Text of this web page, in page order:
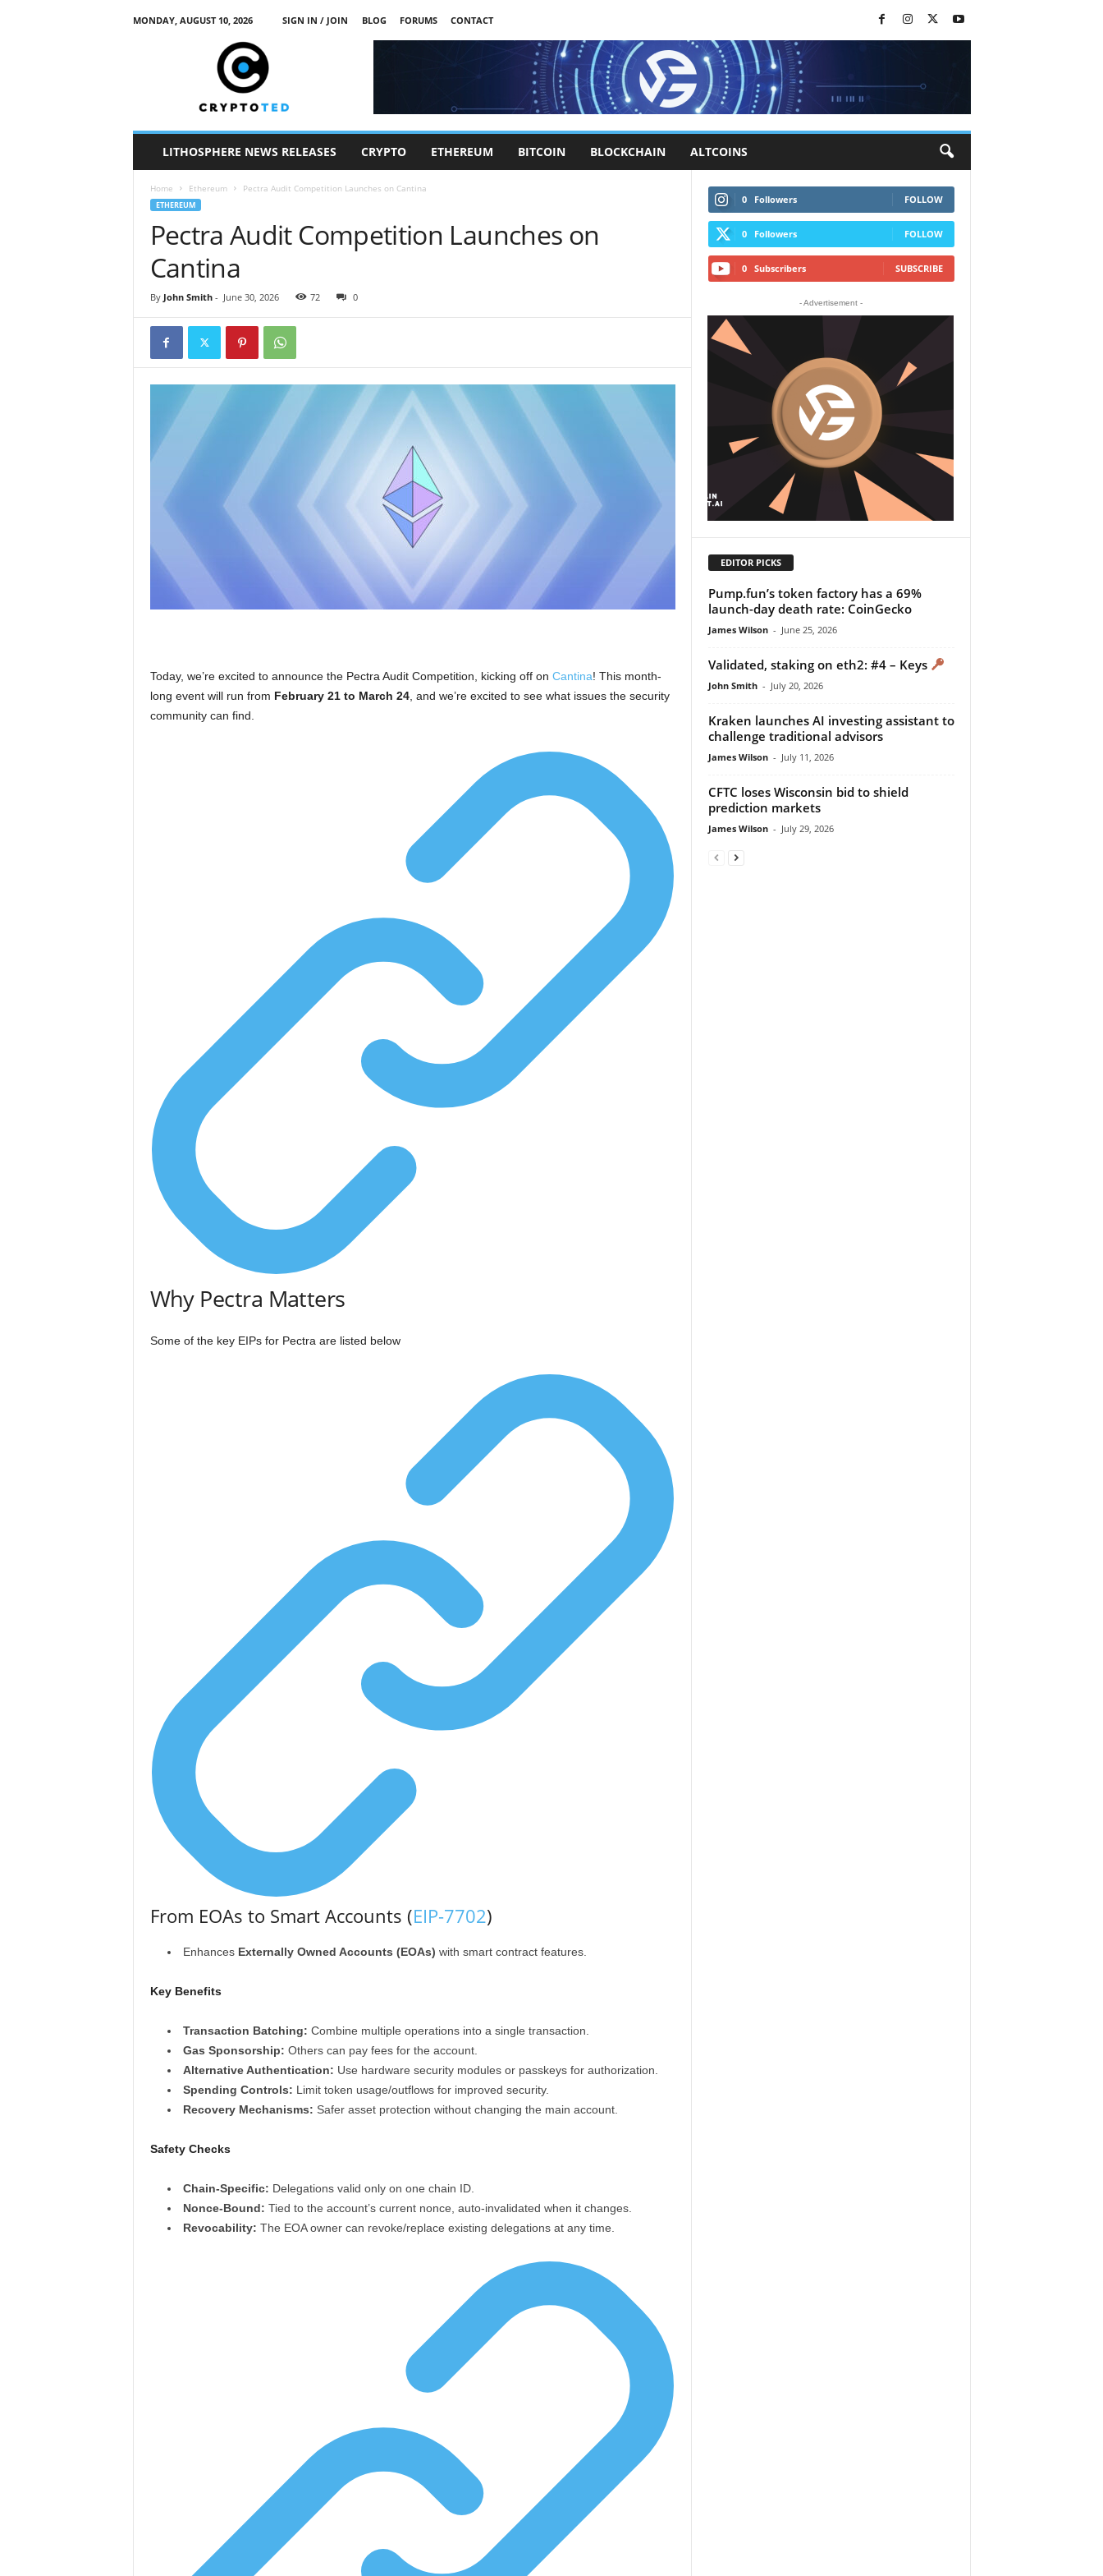
MONDAY, AUGUST 10, 2026 SIGN IN / JOIN BLOG FORUMS
CONTACT
LITHOSPHERE NEWS RELEASES CRYPTO ETHEREUM BITCOIN BLOCKCHAIN ALTCOINS
Home Ethereum Pectra Audit Competition Launches on Cantina
ETHEREUM
Pectra Audit Competition Launches on
Cantina
By John Smith- June 30, 2026 72 0
Today, we’re excited to announce the Pectra Audit Competition, kicking off on Cantina! This month-
long event will run from February 21 to March 24, and we’re excited to see what issues the security
community can find.
Why Pectra Matters
Some of the key EIPs for Pectra are listed below
From EOAs to Smart Accounts (EIP-7702)
Enhances Externally Owned Accounts (EOAs) with smart contract features.
Key Benefits
Transaction Batching: Combine multiple operations into a single transaction.
Gas Sponsorship: Others can pay fees for the account.
Alternative Authentication: Use hardware security modules or passkeys for authorization.
Spending Controls: Limit token usage/outflows for improved security.
Recovery Mechanisms: Safer asset protection without changing the main account.
Safety Checks
Chain-Specific: Delegations valid only on one chain ID.
Nonce-Bound: Tied to the account’s current nonce, auto-invalidated when it changes.
Revocability: The EOA owner can revoke/replace existing delegations at any time.
0 Followers FOLLOW
0 Followers FOLLOW
0 Subscribers SUBSCRIBE
- Advertisement -
EDITOR PICKS
Pump.fun’s token factory has a 69%
launch-day death rate: CoinGecko
James Wilson - June 25, 2026
Validated, staking on eth2: #4 – Keys
John Smith - July 20, 2026
Kraken launches AI investing assistant to
challenge traditional advisors
James Wilson - July 11, 2026
CFTC loses Wisconsin bid to shield
prediction markets
James Wilson - July 29, 2026